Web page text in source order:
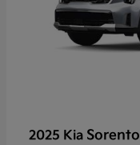
2025 Kia Sorento